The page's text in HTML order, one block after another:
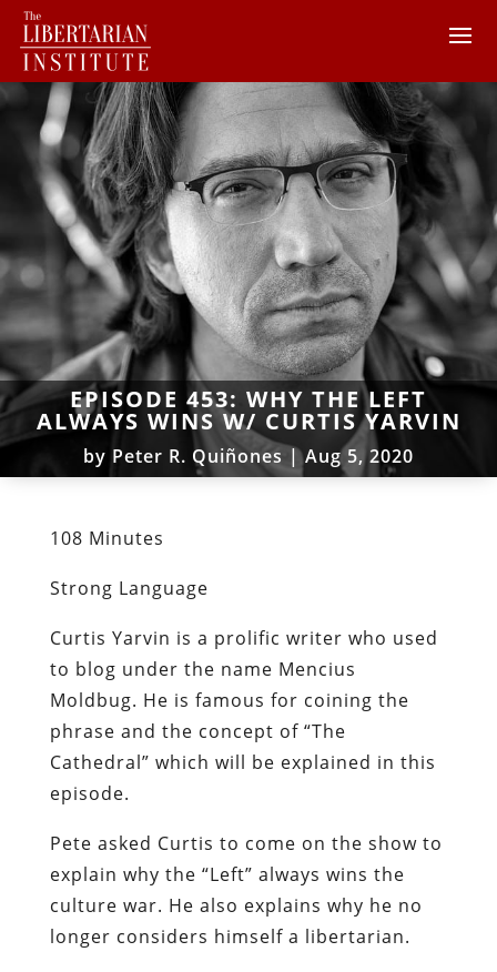
EPISODE 453: WHY THE LEFT
ALWAYS WINS W/ CURTIS YARVIN
by Peter R. Quiñones |Aug 5, 2020
108 Minutes
Strong Language
Curtis Yarvin is a prolific writer who used
to blog under the name Mencius
Moldbug. He is famous for coining the
phrase and the concept of “The
Cathedral” which will be explained in this
episode.
Pete asked Curtis to come on the show to
explain why the “Left” always wins the
culture war. He also explains why he no
longer considers himself a libertarian.